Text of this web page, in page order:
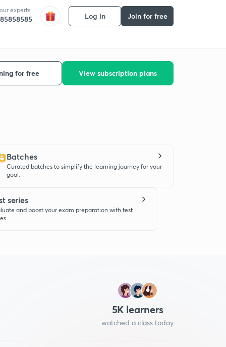
experts
Log in Join for free
for free View subscription plans
Batches
Curated batches to simplify the learning journey for your
goal.
series
and boost your exam preparation with test
5K learners
watched a class today